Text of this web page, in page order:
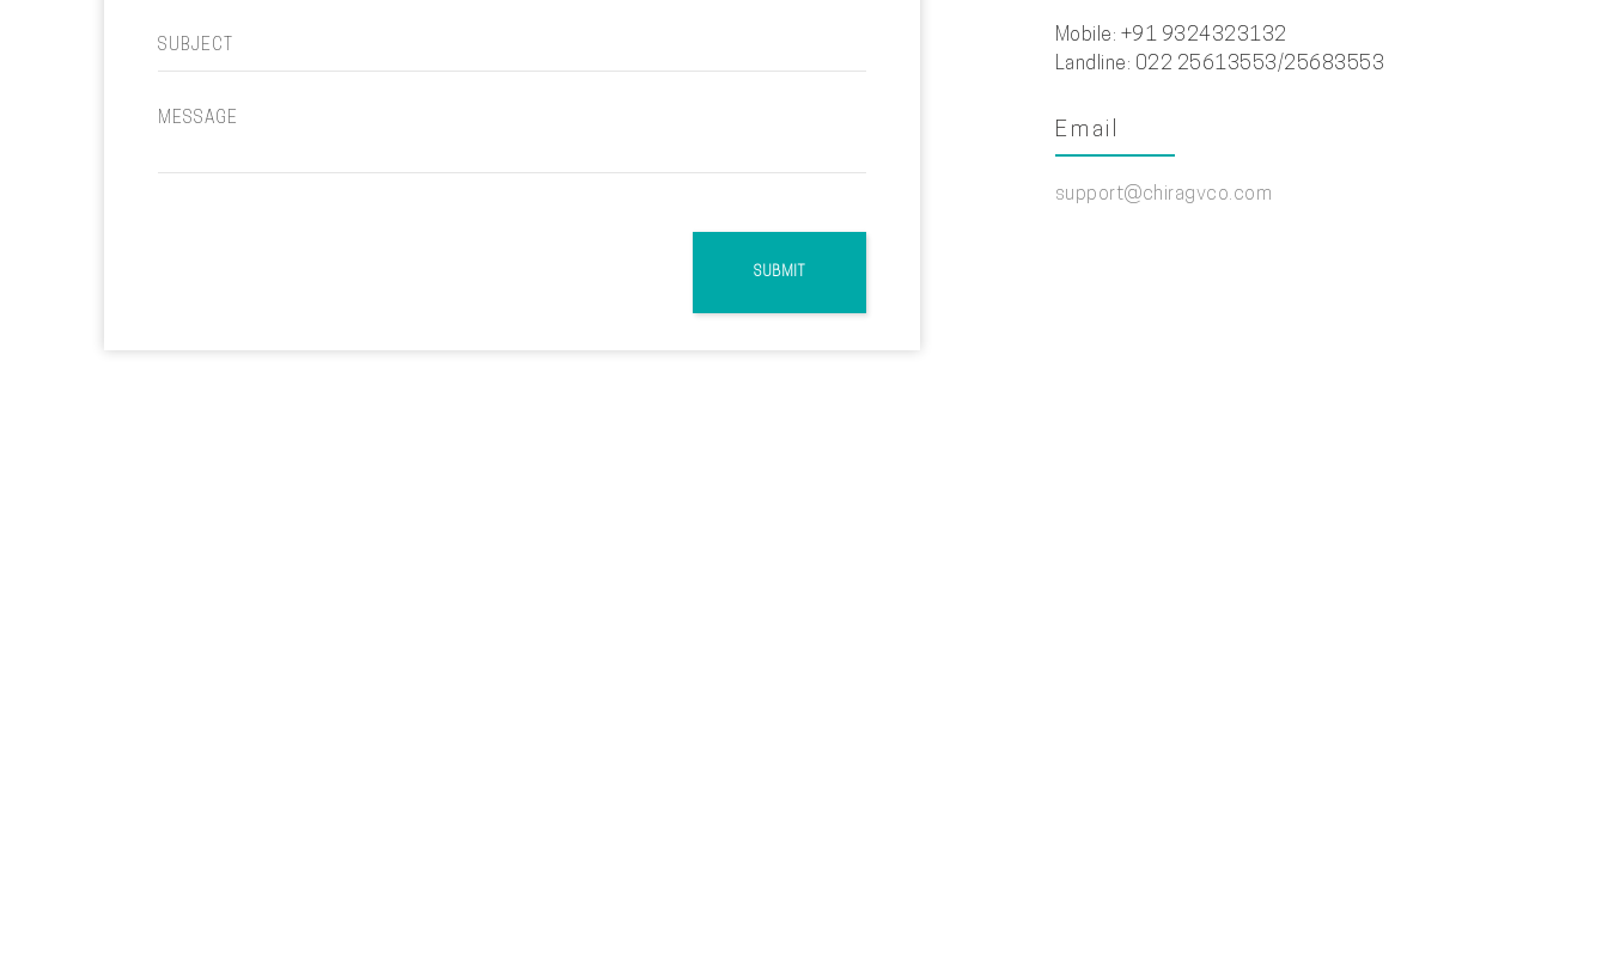
SUBJECT
MESSAGE
SUBMIT
Mobile: +91 9324323132
Landline: 022 25613553/25683553
Email
support@chiragvco.com